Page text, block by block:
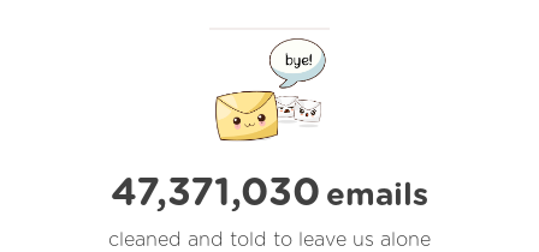
47,371,030 emails
cleaned and told to leave us alone